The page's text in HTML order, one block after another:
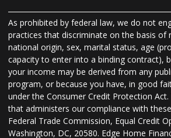
As prohibited by federal law, we do not
practices that discriminate on the basis of
national origin, sex, marital status, age
capacity to enter into a binding contract),
your income may be derived from any
program, or because you have, in good
under the Consumer Credit Protection
that administers our compliance with
Federal Trade Commission, Equal Credit
Washington, DC, 20580. Edge Home